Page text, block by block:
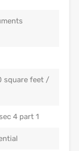
square feet /
4 part 1